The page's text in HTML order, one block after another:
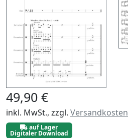
49,90 €
inkl. MwSt., zzgl. Versandkosten
auf Lager
Digitaler Download